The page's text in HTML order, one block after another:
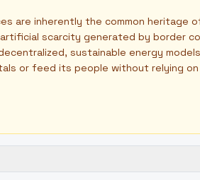
are inherently the common heritage
scarcity generated by border
sustainable energy
or feed its people without relying